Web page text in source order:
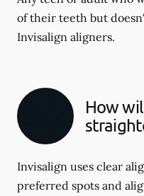
of their teeth but
Invisalign aligners.
How
Invisalign uses clear
preferred spots and